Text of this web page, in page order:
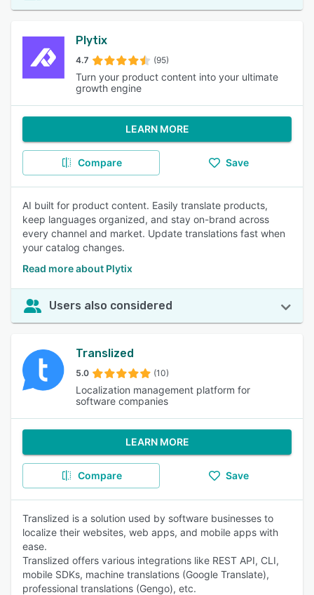
Plytix
4.7 (95)
Turn your product content into your ultimate
growth engine
LEARN MORE
Compare Save
AI built for product content. Easily translate products,
keep languages organized, and stay on-brand across
every channel and market. Update translations fast when
your catalog changes.
Read more about Plytix
Users also considered
Translized
5.0 (10)
Localization management platform for
software companies
LEARN MORE
Compare Save
Translized is a solution used by software businesses to
localize their websites, web apps, and mobile apps with
ease.
Translized offers various integrations like REST API, CLI,
mobile SDKs, machine translations (Google Translate),
professional translations (Gengo), etc.